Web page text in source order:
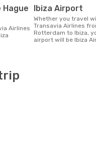
Ibiza Airport
Whether you travel with
Transavia Airlines
Rotterdam to Ibiza,
airport will be Ibiza